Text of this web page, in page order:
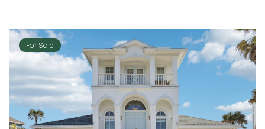
For Sale